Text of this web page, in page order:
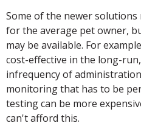
Some of the newer
for the average pet owner,
may be available. For
cost-effective in the long-
infrequency of
monitoring that has to be
testing can be more
can't afford this.